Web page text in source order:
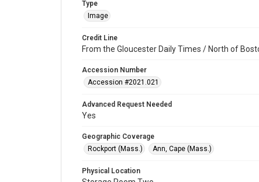
Type
Image
Credit Line
From the Gloucester Daily Times / North of
Accession Number
Accession #2021.021
Advanced Request Needed
Yes
Geographic Coverage
Rockport (Mass.)
Ann, Cape (Mass.)
Physical Location